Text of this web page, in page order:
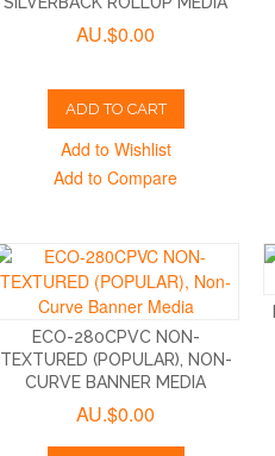
AU.$0.00
ADD TO CART
Add to Wishlist
Add to Compare
ECO-280CPVC NON-
TEXTURED (POPULAR), NON-
CURVE BANNER MEDIA
AU.$0.00